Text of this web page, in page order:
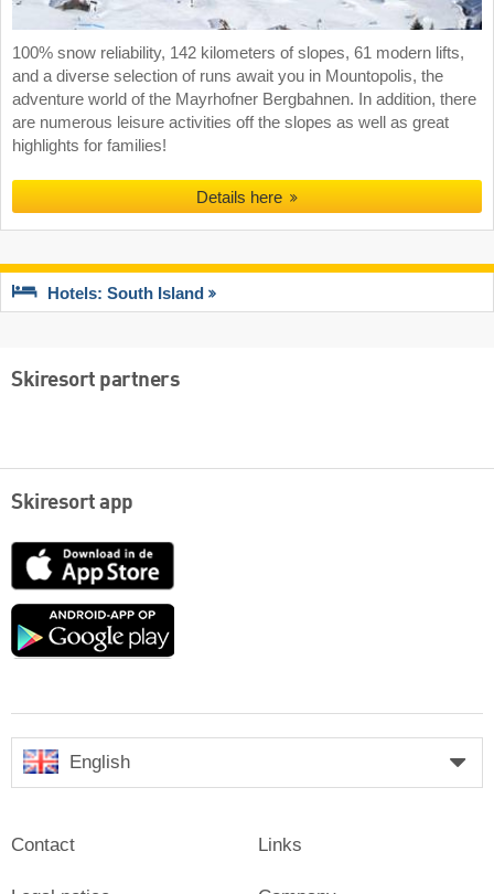
100% snow reliability, 142 kilometers of slopes, 61 modern lifts,
and a diverse selection of runs await you in Mountopolis, the
adventure world of the Mayrhofner Bergbahnen. In addition, there
are numerous leisure activities off the slopes as well as great
highlights for families!
Details here
Hotels: South Island
Skiresort partners
Skiresort app
App
Google
English
Contact Links